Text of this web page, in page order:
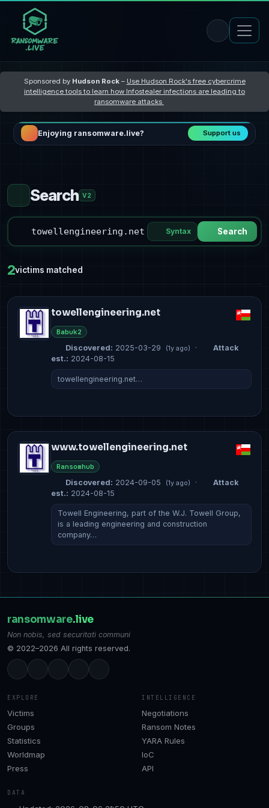
Sponsored by Hudson Rock– Use Hudson Rock's free cybercrime
intelligence tools to learn how Infostealer infections are leading to
ransomware attacks
Enjoying ransomware.live? Support us
Search V2
Syntax Search
2victims matched
towellengineering.net
Babuk2
Discovered: 2025-03-29 (1y ago) ·
Attack
est.: 2024-08-15
towellengineering.net…
www.towellengineering.net
Ransomhub
Discovered: 2024-09-05 (1y ago) ·
Attack
est.: 2024-08-15
Towell Engineering, part of the W.J. Towell Group,
is a leading engineering and construction
company…
ransomware.live
Non nobis, sed securitati communi
© 2022–2026 All rights reserved.
EXPLORE
Victims
Groups
Statistics
Worldmap
Press
INTELLIGENCE
Negotiations
Ransom Notes
YARA Rules
IoC
API
DATA